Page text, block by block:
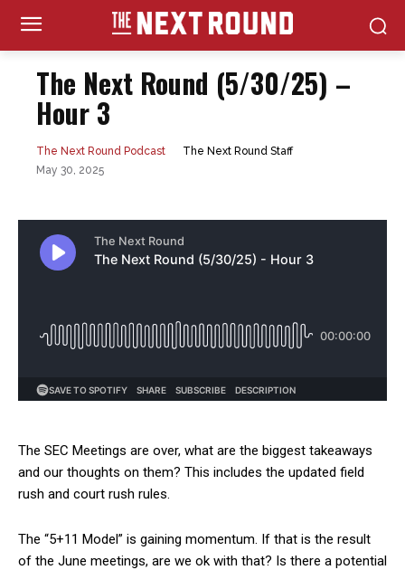
The Next Round (5/30/25) –
Hour 3
The Next Round Podcast
The Next Round Staff
May 30, 2025
The SEC Meetings are over, what are the biggest takeaways
and our thoughts on them? This includes the updated field
rush and court rush rules.
The “5+11 Model” is gaining momentum. If that is the result
of the June meetings, are we ok with that? Is there a potential